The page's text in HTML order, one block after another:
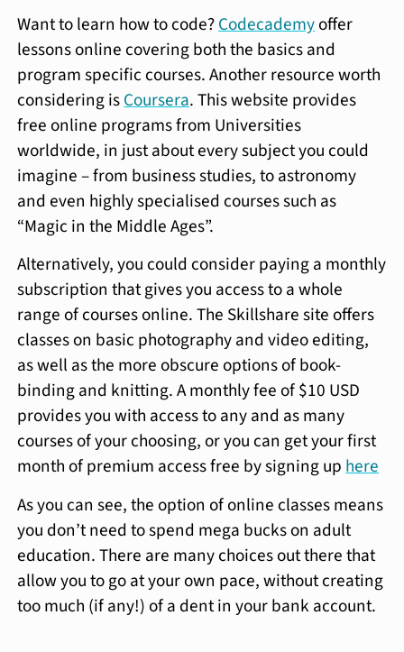
Want to learn how to code?Codecademyoffer
lessons online covering both the basics and
program specific courses. Another resource worth
considering isCoursera. This website provides
free online programs from Universities
worldwide, in just about every subject you could
imagine – from business studies, to astronomy
and even highly specialised courses such as
“Magic in the Middle Ages”.
Alternatively, you could consider paying a monthly
subscription that gives you access to a whole
range of courses online. The Skillshare site offers
classes on basic photography and video editing,
as well as the more obscure options of book-
binding and knitting. A monthly fee of $10 USD
provides you with access to any and as many
courses of your choosing, or you can get your first
month of premium access free by signing uphere
As you can see, the option of online classes means
you don’t need to spend mega bucks on adult
education. There are many choices out there that
allow you to go at your own pace, without creating
too much (if any!) of a dent in your bank account.